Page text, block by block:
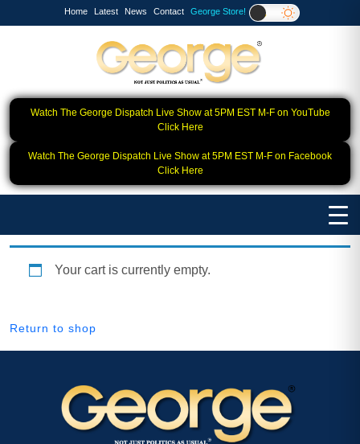
Home Latest News Contact George Store!
Watch The George Dispatch Live Show at 5PM EST M-F on YouTube
Click Here
Watch The George Dispatch Live Show at 5PM EST M-F on Facebook
Click Here
Your cart is currently empty.
Return to shop